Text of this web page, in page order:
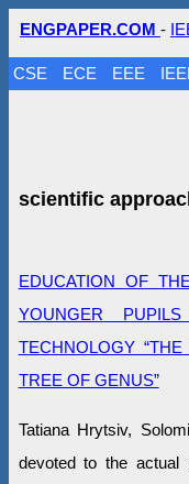
ENGPAPER.COM -
CSE ECE EEE
scientific
EDUCATION OF
YOUNGER
TECHNOLOGY
TREE OF GENUS”
Tatiana Hrytsiv,
devoted to the actual